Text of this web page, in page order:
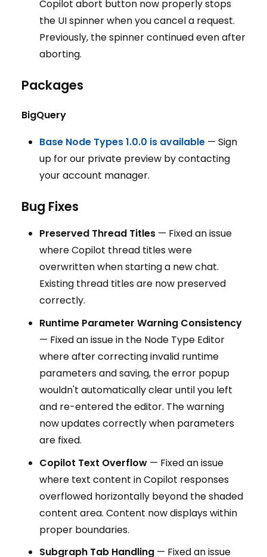
Copilot abort button now properly stops
the UI spinner when you cancel a request.
Previously, the spinner continued even after
aborting.
Packages
BigQuery
Base Node Types 1.0.0 is available— Sign
up for our private preview by contacting
your account manager.
Bug Fixes
Preserved Thread Titles— Fixed an issue
where Copilot thread titles were
overwritten when starting a new chat.
Existing thread titles are now preserved
correctly.
Runtime Parameter Warning Consistency
— Fixed an issue in the Node Type Editor
where after correcting invalid runtime
parameters and saving, the error popup
wouldn't automatically clear until you left
and re-entered the editor. The warning
now updates correctly when parameters
are fixed.
Copilot Text Overflow— Fixed an issue
where text content in Copilot responses
overflowed horizontally beyond the shaded
content area. Content now displays within
proper boundaries.
Subgraph Tab Handling— Fixed an issue